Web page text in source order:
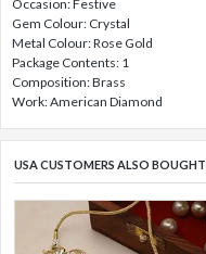
Occasion: Festive
Gem Colour: Crystal
Metal Colour: Rose Gold
Package Contents: 1
Composition: Brass
Work: American Diamond
USA CUSTOMERS ALSO BOUGHT